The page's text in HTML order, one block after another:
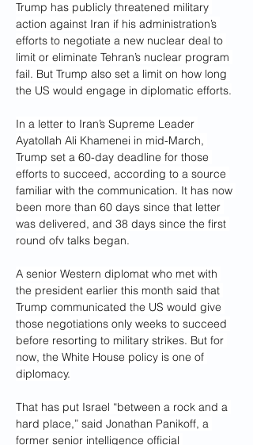
Trump has publicly threatened military
action against Iran if his administration’s
efforts to negotiate a new nuclear deal to
limit or eliminate Tehran’s nuclear program
fail. But Trump also set a limit on how long
the US would engage in diplomatic efforts.
In a letter to Iran’s Supreme Leader
Ayatollah Ali Khamenei in mid-March,
Trump set a 60-day deadline for those
efforts to succeed, according to a source
familiar with the communication. It has now
been more than 60 days since that letter
was delivered, and 38 days since the first
round ofv talks began.
A senior Western diplomat who met with
the president earlier this month said that
Trump communicated the US would give
those negotiations only weeks to succeed
before resorting to military strikes. But for
now, the White House policy is one of
diplomacy.
That has put Israel “between a rock and a
hard place,” said Jonathan Panikoff, a
former senior intelligence official